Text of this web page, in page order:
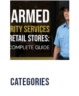
Categories